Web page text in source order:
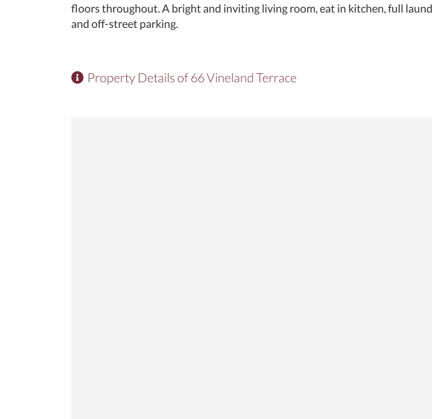
floors throughout. A bright and inviting living room, eat in kitchen, full
and off-street parking.
Property Details of 66 Vineland Terrace